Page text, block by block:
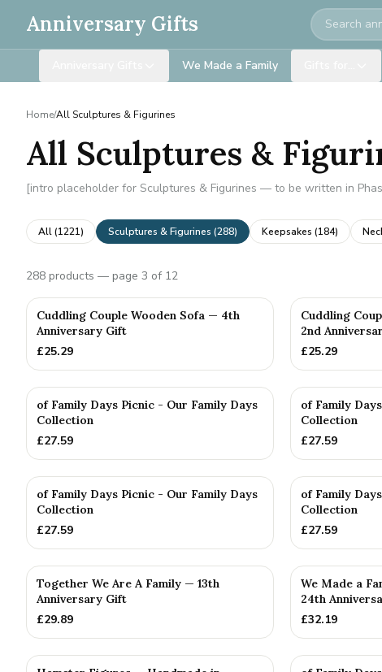
Anniversary Gifts Search
We Made a Family
Home/All Sculptures & Figurines
All Sculptures &
[intro placeholder for Sculptures & Figurines — to be written in
All (1221) Sculptures & Figurines (288) Keepsakes (184)
288 products — page 3 of 12
Cuddling Couple Wooden Sofa — 4th
Anniversary Gift
£25.29
Cuddling
2nd
£25.29
of Family Days Picnic - Our Family Days
Collection
£27.59
of Family
Collection
£27.59
of Family Days Picnic - Our Family Days
Collection
£27.59
of Family
Collection
£27.59
Together We Are A Family — 13th
Anniversary Gift
£29.89
We Made a
24th
£32.19